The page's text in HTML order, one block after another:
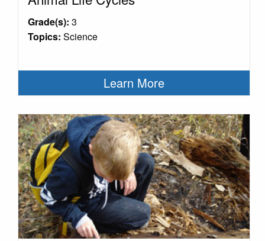
Grade(s): 3
Topics: Science
Learn More